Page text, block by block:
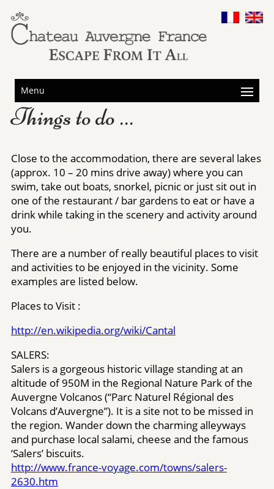
Menu
Things to do …
Close to the accommodation, there are several lakes
(approx. 10 – 20 mins drive away) where you can
swim, take out boats, snorkel, picnic or just sit out in
one of the restaurant / bar gardens to eat or have a
drink while taking in the scenery and activity around
you.
There are a number of really beautiful places to visit
and activities to be enjoyed in the vicinity. Some
examples are listed below.
Places to Visit :
http://en.wikipedia.org/wiki/Cantal
SALERS:
Salers is a gorgeous historic village standing at an
altitude of 950M in the Regional Nature Park of the
Auvergne Volcanos (“Parc Naturel Régional des
Volcans d’Auvergne”). It is a site not to be missed in
the region. Wander down the charming alleyways
and purchase local salami, cheese and the famous
‘Salers’ biscuits.
http://www.france-voyage.com/towns/​salers-
2630.htm